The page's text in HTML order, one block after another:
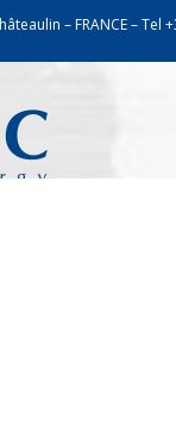
– FRANCE – Tel